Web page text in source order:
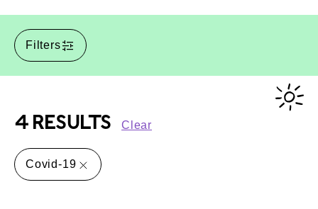
Filters
4 RESULTS Clear
Covid-19